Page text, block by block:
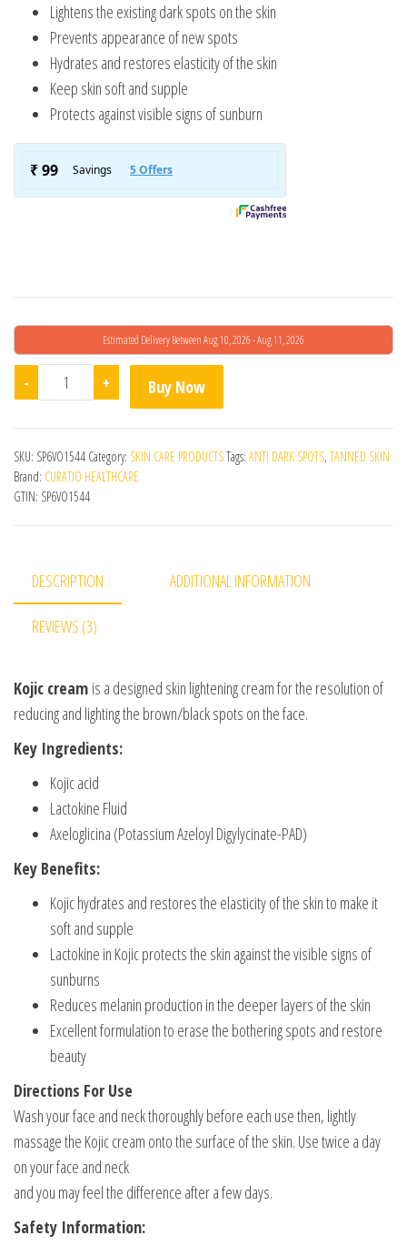
base
cust
omer
Lightens the existing dark spots on the skin
Prevents appearance of new spots
Hydrates and restores elasticity of the skin
Keep skin soft and supple
Protects against visible signs of sunburn
Estimated Delivery Between Aug 10, 2026 - Aug 11, 2026
- Kojic Skin Lightening Cream quantity
+ Buy Now
SKU: SP6VO1544 Category: SKIN CARE PRODUCTSTags: ANTI DARK SPOTS, TANNED SKIN
Brand: CURATIO HEALTHCARE
GTIN: SP6VO1544
DESCRIPTION ADDITIONAL INFORMATION
REVIEWS (3)
Kojic cream is a designed skin lightening cream for the resolution of
reducing and lighting the brown/black spots on the face.
Key Ingredients:
Kojic acid
Lactokine Fluid
Axeloglicina (Potassium Azeloyl Digylycinate-PAD)
Key Benefits:
Kojic hydrates and restores the elasticity of the skin to make it
soft and supple
Lactokine in Kojic protects the skin against the visible signs of
sunburns
Reduces melanin production in the deeper layers of the skin
Excellent formulation to erase the bothering spots and restore
beauty
Directions For Use
Wash your face and neck thoroughly before each use then, lightly
massage the Kojic cream onto the surface of the skin. Use twice a day
on your face and neck
and you may feel the difference after a few days.
Safety Information: